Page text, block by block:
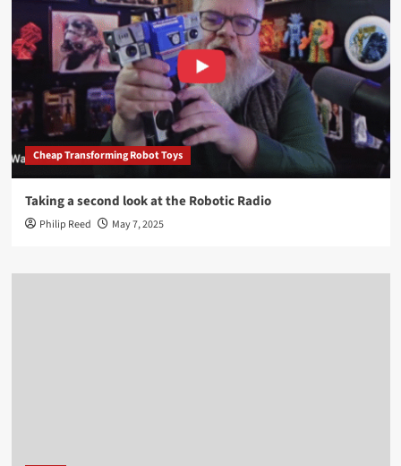
Cheap Transforming Robot Toys
Taking a second look at the Robotic Radio
Philip Reed May 7, 2025